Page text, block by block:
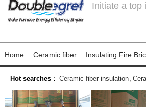
Initiate a top
Home Ceramic fiber Insulating Fire
Hot searches ： Ceramic fiber insulation,